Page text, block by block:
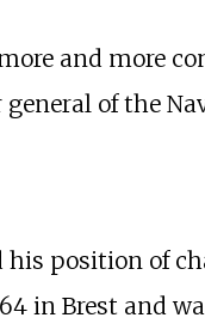
and more
of the
his position of
in Brest and